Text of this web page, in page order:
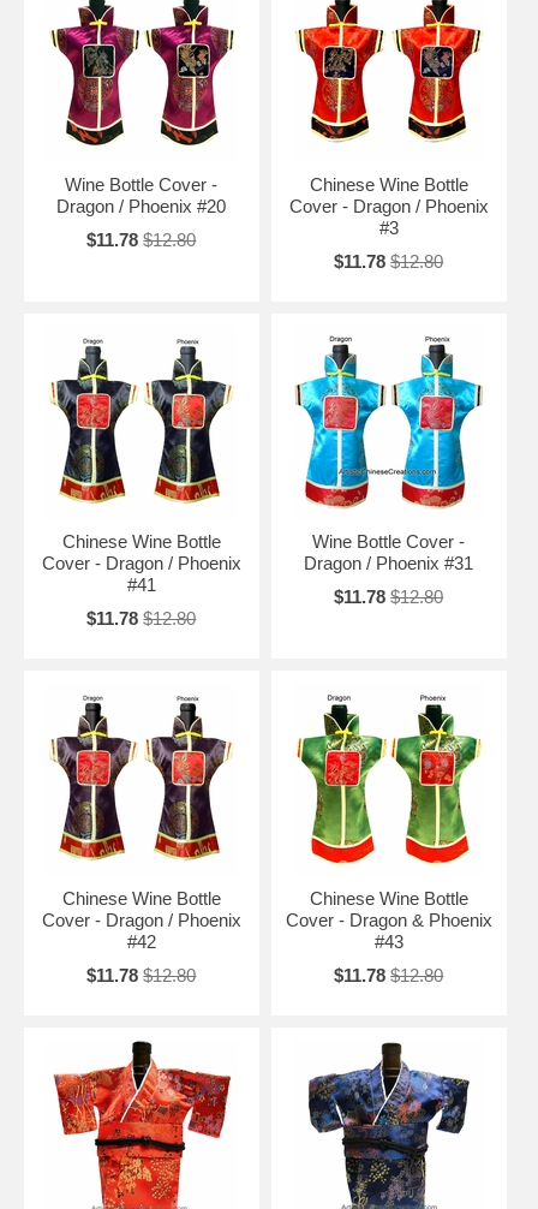
Wine Bottle Cover -
Dragon / Phoenix #20
$11.78 $12.80
Chinese Wine Bottle
Cover - Dragon / Phoenix
#3
$11.78 $12.80
Chinese Wine Bottle
Cover - Dragon / Phoenix
#41
$11.78 $12.80
Wine Bottle Cover -
Dragon / Phoenix #31
$11.78 $12.80
Chinese Wine Bottle
Cover - Dragon / Phoenix
#42
$11.78 $12.80
Chinese Wine Bottle
Cover - Dragon & Phoenix
#43
$11.78 $12.80